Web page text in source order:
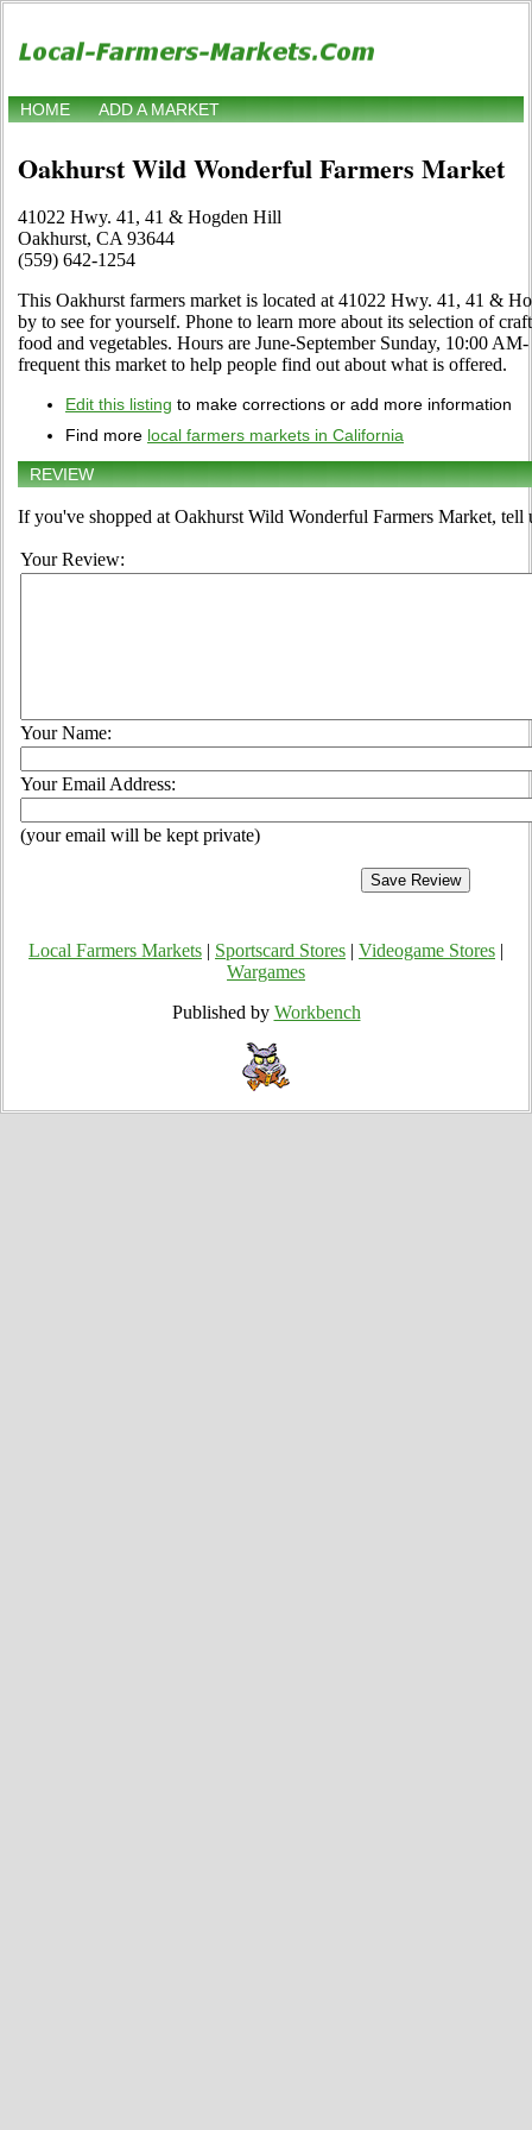
HOME ADD A MARKET
Oakhurst Wild Wonderful Farmers Market
41022 Hwy. 41, 41 & Hogden Hill
Oakhurst, CA 93644
(559) 642-1254
This Oakhurst farmers market is located at 41022 Hwy. 41, 41 &
by to see for yourself. Phone to learn more about its selection of
food and vegetables. Hours are June-September Sunday, 10:00
frequent this market to help people find out about what is offered.
Edit this listing to make corrections or add more information
Find more local farmers markets in California
REVIEW
If you've shopped at Oakhurst Wild Wonderful Farmers Market,
Your Review:
Your Name:
Your Email Address:
(your email will be kept private)
Local Farmers Markets Sportscard Stores Videogame Stores
Wargames
Published by Workbench